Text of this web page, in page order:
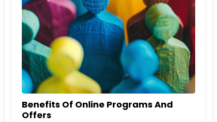
Benefits Of Online Programs And
Offers